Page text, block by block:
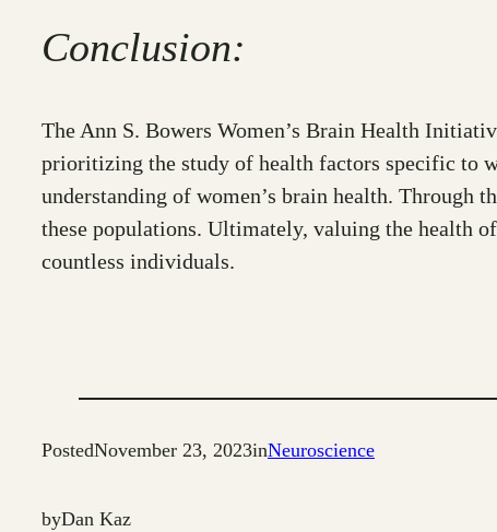
Conclusion:
The Ann S. Bowers Women’s Brain Health
prioritizing the study of health factors specific to
understanding of women’s brain health. Through
these populations. Ultimately, valuing the health
countless individuals.
PostedNovember 23, 2023inNeuroscience
byDan Kaz